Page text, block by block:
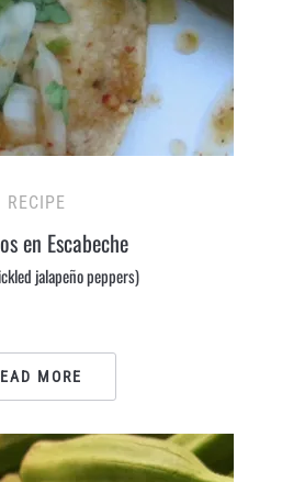
RECIPE
en Escabeche
jalapeño peppers)
MORE